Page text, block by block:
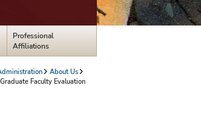
open
dialog
Professional
Affiliations
About Us
Faculty Evaluation